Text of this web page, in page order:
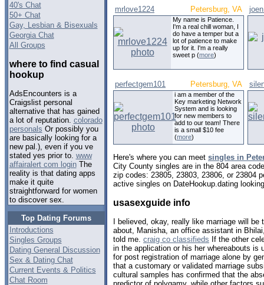
40's Chat
50+ Chat
Gay, Lesbian & Bisexuals
Georgia Chat
All Groups
where to find casual
hookup
AdsEncounters is a
Craigslist personal
alternative that has gained
a lot of reputation. colorado
personals Or possibly you
are basically looking for a
new pal.), even if you ve
stated yes prior to. www
affairalert com loginThe
reality is that dating apps
make it quite
straightforward for women
to discover sex.
Top Dating Forums
Introductions
Singles Groups
Dating General Discussion
Sex & Dating Chat
Current Events & Politics
Chat Room
mrlove1224 Petersburg, VA
My name is Patience.
I'm a real chill woman, I
do have a temper but a
lot of patience to make
up for it. I'm a really
sweet p (more)
perfectgem101 Petersburg, VA
i am a member of the
Key marketing Network
System and is looking
for new members to
add to our team! There
is a small $10 fee
(more)
Here's where you can meet singles in
City County singles are in the 804 area
zip codes: 23805, 23803, 23806, or 23804
active singles on DateHookup.dating
usasexguide info
I believed, okay, really like marriage will
about, Manisha, an office assistant in
told me. craig co classifieds If the other
in the application or his her whereabouts is
for post registration of marriage alone by
that a customary or validated marriage
cultural samples has confirmed that the